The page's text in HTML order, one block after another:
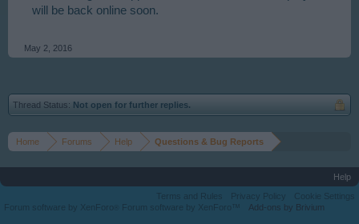
will be back online soon.
May 2, 2016
Thread Status: Not open for further replies.
Home Forums Help Questions & Bug Reports
Help
Terms and Rules
Privacy Policy
Cookie Settings
Forum software by XenForo
Forum software by XenForo™ Add-ons by Brivium